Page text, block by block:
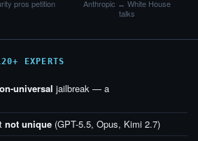
pros petition
Anthropic ↔ White House
talks
EXPERTS
universal jailbreak — a
not unique (GPT-5.5, Opus, Kimi 2.7)